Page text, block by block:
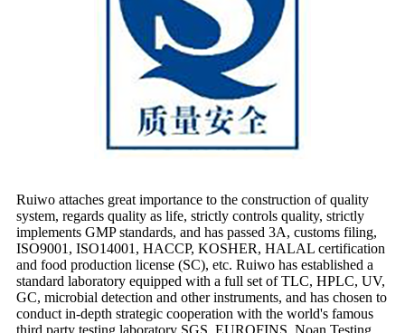
Ruiwo attaches great importance to the construction of quality
system, regards quality as life, strictly controls quality, strictly
implements GMP standards, and has passed 3A, customs filing,
ISO9001, ISO14001, HACCP, KOSHER, HALAL certification
and food production license (SC), etc. Ruiwo has established a
standard laboratory equipped with a full set of TLC, HPLC, UV,
GC, microbial detection and other instruments, and has chosen to
conduct in-depth strategic cooperation with the world's famous
third party testing laboratory SGS, EUROFINS, Noan Testing,